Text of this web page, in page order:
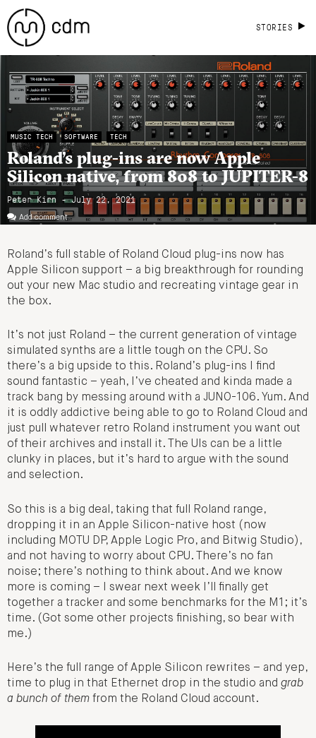
STORIES
MUSIC TECH SOFTWARE TECH
Roland’s plug-ins are now Apple
Silicon native, from 808 to JUPITER-8
Peter Kirn - July 22, 2021
Add comment
Roland’s full stable of Roland Cloud plug-ins now has
Apple Silicon support – a big breakthrough for rounding
out your new Mac studio and recreating vintage gear in
the box.
It’s not just Roland – the current generation of vintage
simulated synths are a little tough on the CPU. So
there’s a big upside to this. Roland’s plug-ins I find
sound fantastic – yeah, I’ve cheated and kinda made a
track bang by messing around with a JUNO-106. Yum. And
it is oddly addictive being able to go to Roland Cloud and
just pull whatever retro Roland instrument you want out
of their archives and install it. The UIs can be a little
clunky in places, but it’s hard to argue with the sound
and selection.
So this is a big deal, taking that full Roland range,
dropping it in an Apple Silicon-native host (now
including MOTU DP, Apple Logic Pro, and Bitwig Studio),
and not having to worry about CPU. There’s no fan
noise; there’s nothing to think about. And we know
more is coming – I swear next week I’ll finally get
together a tracker and some benchmarks for the M1; it’s
time. (Got some other projects finishing, so bear with
me.)
Here’s the full range of Apple Silicon rewrites – and yep,
time to plug in that Ethernet drop in the studio and grab
a bunch of them from the Roland Cloud account.